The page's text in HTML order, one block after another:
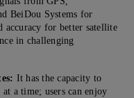
BeiDou Systems for
accuracy for better satellite
in challenging
It has the capacity to
a time; users can enjoy